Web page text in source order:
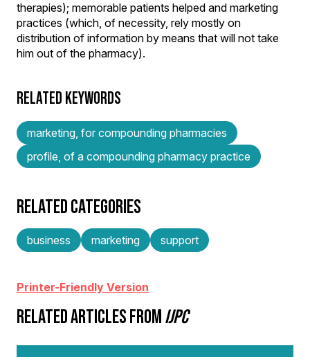
therapies); memorable patients helped and marketing
practices (which, of necessity, rely mostly on
distribution of information by means that will not take
him out of the pharmacy).
RELATED KEYWORDS
marketing, for compounding pharmacies
profile, of a compounding pharmacy practice
RELATED CATEGORIES
business marketing support
Printer-Friendly Version
RELATED ARTICLES FROMIJPC